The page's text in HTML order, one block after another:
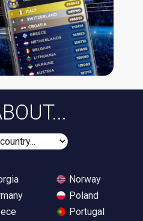
Norway
Poland
Portugal